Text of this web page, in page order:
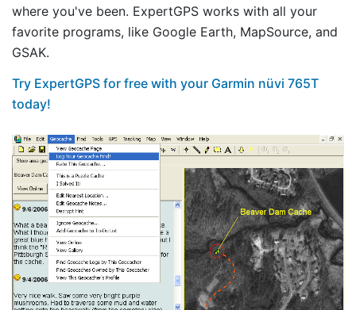
where you've been. ExpertGPS works with all your
favorite programs, like Google Earth, MapSource, and
GSAK.
Try ExpertGPS for free with your Garmin nüvi 765T
today!